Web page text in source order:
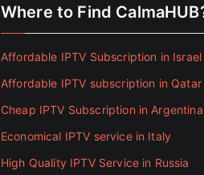
Where to Find
Affordable IPTV Subscription in Israel
Affordable IPTV subscription in Qatar
Cheap IPTV Subscription in Argentina
Economical IPTV service in Italy
High Quality IPTV Service in Russia